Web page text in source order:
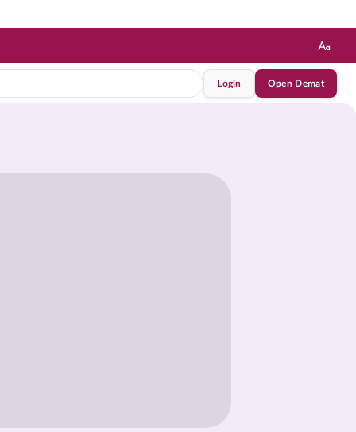
Login Open Demat